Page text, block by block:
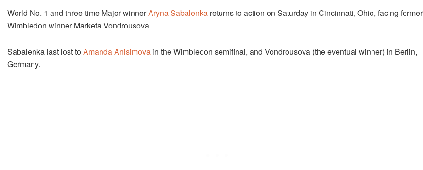
World No. 1 and three-time Major winnerAryna Sabalenka returns to action on Saturday in Cincinnati, Ohio, facing former
Wimbledon winner Marketa Vondrousova.
Sabalenka last lost toAmanda Anisimova in the Wimbledon semifinal, and Vondrousova (the eventual winner) in Berlin,
Germany.